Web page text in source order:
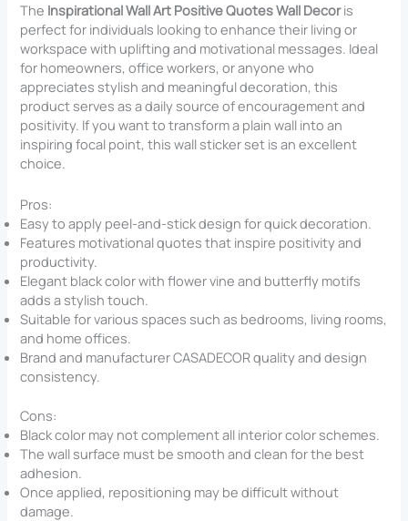
The Inspirational Wall Art Positive Quotes Wall Decoris
perfect for individuals looking to enhance their living or
workspace with uplifting and motivational messages. Ideal
for homeowners, office workers, or anyone who
appreciates stylish and meaningful decoration, this
product serves as a daily source of encouragement and
positivity. If you want to transform a plain wall into an
inspiring focal point, this wall sticker set is an excellent
choice.
Pros:
Easy to apply peel-and-stick design for quick decoration.
Features motivational quotes that inspire positivity and
productivity.
Elegant black color with flower vine and butterfly motifs
adds a stylish touch.
Suitable for various spaces such as bedrooms, living rooms,
and home offices.
Brand and manufacturer CASADECOR quality and design
consistency.
Cons:
Black color may not complement all interior color schemes.
The wall surface must be smooth and clean for the best
adhesion.
Once applied, repositioning may be difficult without
damage.